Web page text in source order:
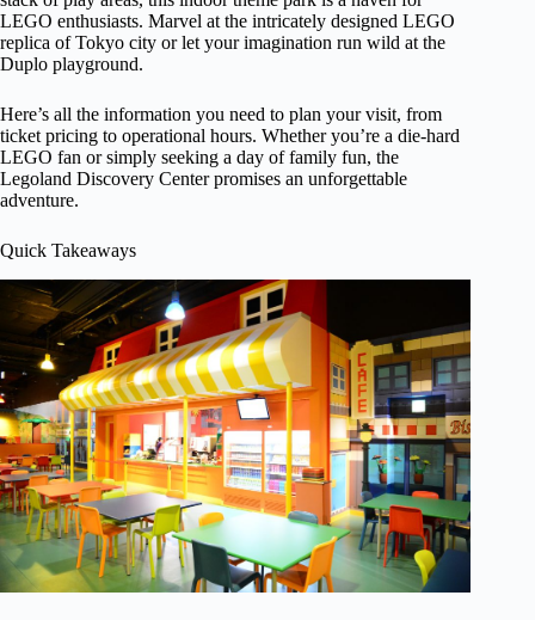
LEGO enthusiasts. Marvel at the intricately designed LEGO
replica of Tokyo city or let your imagination run wild at the
Duplo playground.
Here’s all the information you need to plan your visit, from
ticket pricing to operational hours. Whether you’re a die-hard
LEGO fan or simply seeking a day of family fun, the
Legoland Discovery Center promises an unforgettable
adventure.
Quick Takeaways